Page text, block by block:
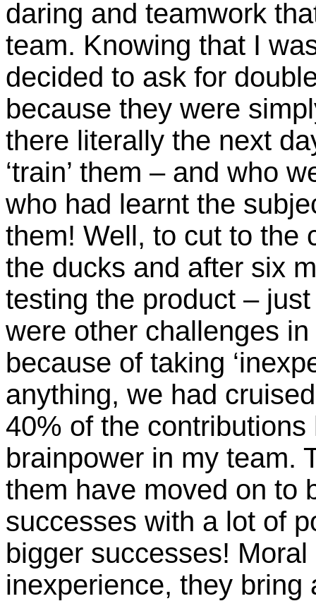
daring and teamwork
team. Knowing that I
decided to ask for
because they were
there literally the next
‘train’ them – and who
who had learnt the
them! Well, to cut to the
the ducks and after six
testing the product –
were other challenges
because of taking
anything, we had
40% of the
brainpower in my team.
them have moved on to
successes with a lot of
bigger successes!
inexperience, they bring